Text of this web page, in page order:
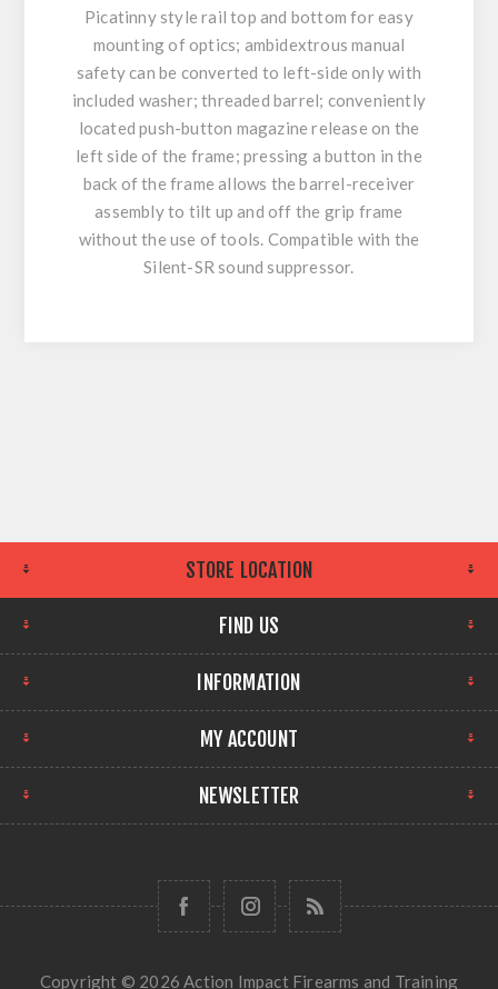
Picatinny style rail top and bottom for easy
mounting of optics; ambidextrous manual
safety can be converted to left-side only with
included washer; threaded barrel; conveniently
located push-button magazine release on the
left side of the frame; pressing a button in the
back of the frame allows the barrel-receiver
assembly to tilt up and off the grip frame
without the use of tools. Compatible with the
Silent-SR sound suppressor.
STORE LOCATION
FIND US
INFORMATION
MY ACCOUNT
NEWSLETTER
Copyright © 2026 Action Impact Firearms and Training